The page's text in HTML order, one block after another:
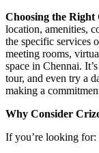
Choosing the Right
location, amenities,
the specific services
meeting rooms,
space in Chennai.
tour, and even try a
making a
Why Consider
If you’re looking for: